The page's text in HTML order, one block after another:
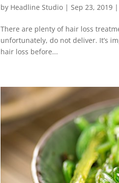
by Headline Studio |Sep 23, 2019 |
There are plenty of hair loss
unfortunately, do not deliver. It’s
hair loss before...